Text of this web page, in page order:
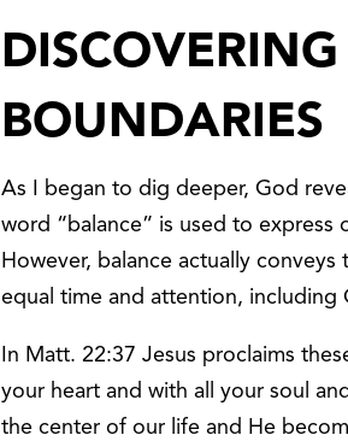
BOUNDARIES
As I began to dig deeper, God
word “balance” is used to express
However, balance actually
equal time and attention, including
In Matt. 22:37 Jesus proclaims
your heart and with all your soul
the center of our life and He